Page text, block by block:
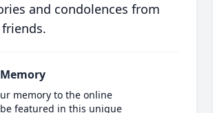
and condolences from
memory to the online
featured in this unique